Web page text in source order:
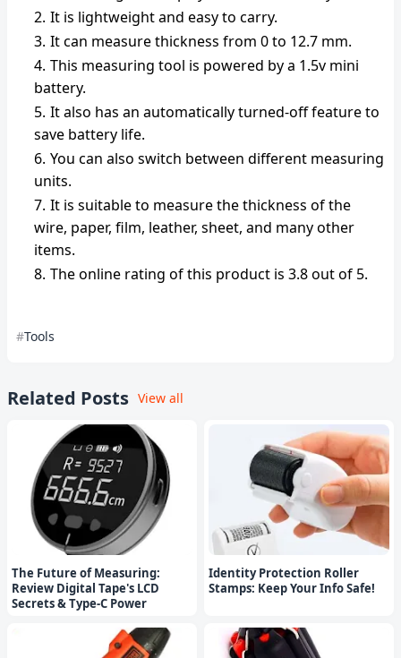
It is lightweight and easy to carry.
It can measure thickness from 0 to 12.7 mm.
This measuring tool is powered by a 1.5v mini
battery.
It also has an automatically turned-off feature to
save battery life.
You can also switch between different measuring
units.
It is suitable to measure the thickness of the
wire, paper, film, leather, sheet, and many other
items.
The online rating of this product is 3.8 out of 5.
Tools
Related Posts View all
The Future of Measuring:
Review Digital Tape's LCD
Secrets & Type-C Power
Identity Protection Roller
Stamps: Keep Your Info Safe!